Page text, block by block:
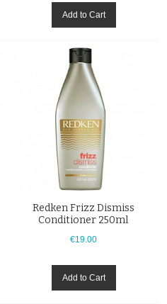
Add to Cart
Redken Frizz Dismiss
Conditioner 250ml
€19.00
Add to Cart